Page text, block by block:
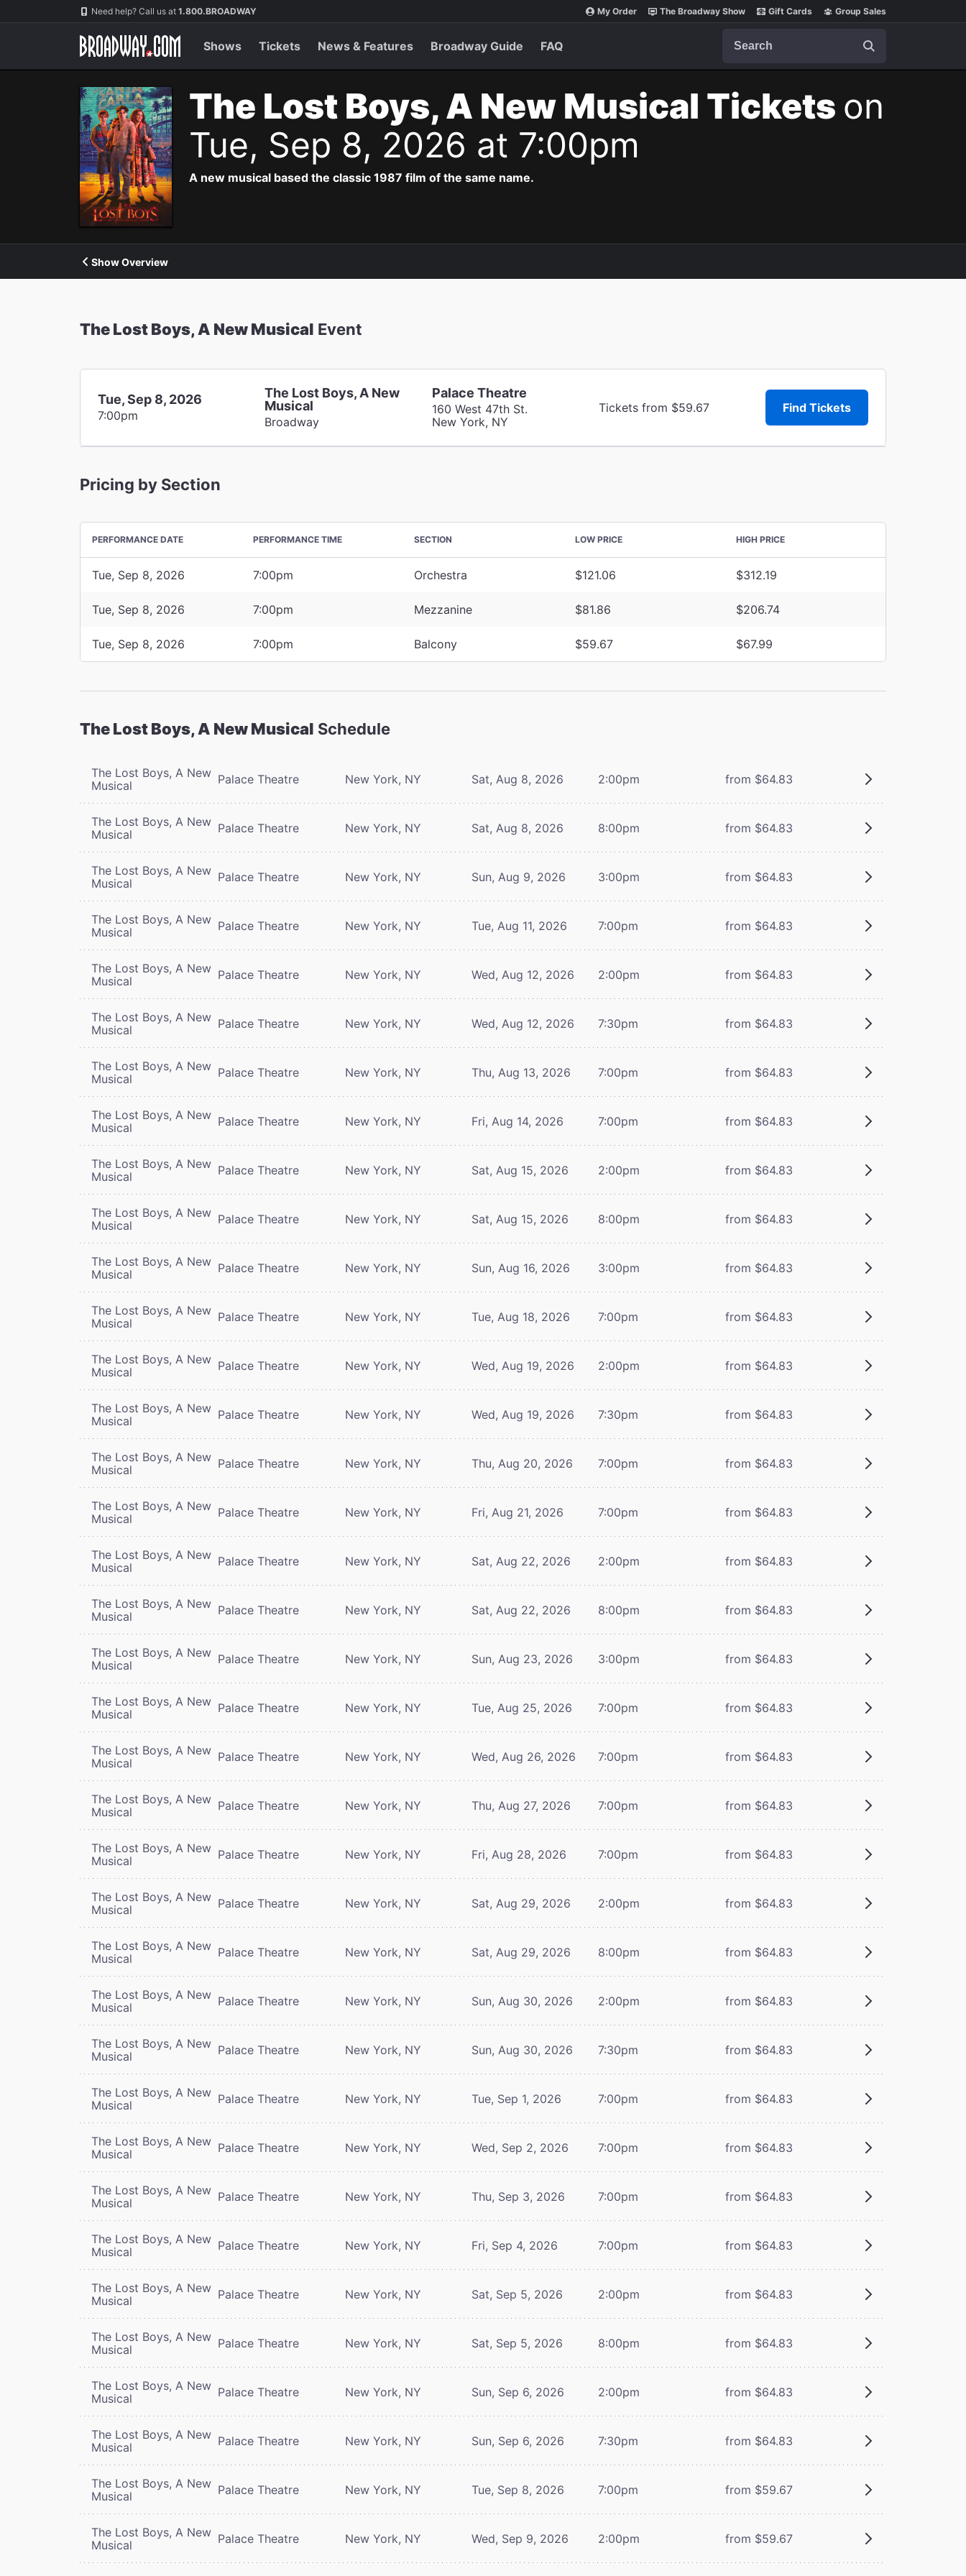
Navigation Need help? Call us at 1.800.BROADWAY My Order The Broadway Show Gift Cards Group Sales
Shows Tickets News & Features Broadway Guide FAQ
The Lost Boys, A New Musical Tickets on
Tue, Sep 8, 2026 at 7:00pm
A new musical based the classic 1987 film of the same name.
Show Overview
The Lost Boys, A New Musical Event
Tue, Sep 8, 2026
7:00pm
The Lost Boys, A New
Musical
Broadway
Palace Theatre
160 West 47th St.
New York, NY
Tickets from $59.67 Find Tickets
Pricing by Section
PERFORMANCE DATE PERFORMANCE TIME SECTION LOW PRICE HIGH PRICE
Tue, Sep 8, 2026 7:00pm Orchestra $121.06 $312.19
Tue, Sep 8, 2026 7:00pm Mezzanine $81.86 $206.74
Tue, Sep 8, 2026 7:00pm Balcony $59.67 $67.99
The Lost Boys, A New Musical Schedule
The Lost Boys, A New
Musical
Palace Theatre New York, NY Sat, Aug 8, 2026 2:00pm from $64.83
The Lost Boys, A New
Musical
Palace Theatre New York, NY Sat, Aug 8, 2026 8:00pm from $64.83
The Lost Boys, A New
Musical
Palace Theatre New York, NY Sun, Aug 9, 2026 3:00pm from $64.83
The Lost Boys, A New
Musical
Palace Theatre New York, NY Tue, Aug 11, 2026 7:00pm from $64.83
The Lost Boys, A New
Musical
Palace Theatre New York, NY Wed, Aug 12, 2026 2:00pm from $64.83
The Lost Boys, A New
Musical
Palace Theatre New York, NY Wed, Aug 12, 2026 7:30pm from $64.83
The Lost Boys, A New
Musical
Palace Theatre New York, NY Thu, Aug 13, 2026 7:00pm from $64.83
The Lost Boys, A New
Musical
Palace Theatre New York, NY Fri, Aug 14, 2026 7:00pm from $64.83
The Lost Boys, A New
Musical
Palace Theatre New York, NY Sat, Aug 15, 2026 2:00pm from $64.83
The Lost Boys, A New
Musical
Palace Theatre New York, NY Sat, Aug 15, 2026 8:00pm from $64.83
The Lost Boys, A New
Musical
Palace Theatre New York, NY Sun, Aug 16, 2026 3:00pm from $64.83
The Lost Boys, A New
Musical
Palace Theatre New York, NY Tue, Aug 18, 2026 7:00pm from $64.83
The Lost Boys, A New
Musical
Palace Theatre New York, NY Wed, Aug 19, 2026 2:00pm from $64.83
The Lost Boys, A New
Musical
Palace Theatre New York, NY Wed, Aug 19, 2026 7:30pm from $64.83
The Lost Boys, A New
Musical
Palace Theatre New York, NY Thu, Aug 20, 2026 7:00pm from $64.83
The Lost Boys, A New
Musical
Palace Theatre New York, NY Fri, Aug 21, 2026 7:00pm from $64.83
The Lost Boys, A New
Musical
Palace Theatre New York, NY Sat, Aug 22, 2026 2:00pm from $64.83
The Lost Boys, A New
Musical
Palace Theatre New York, NY Sat, Aug 22, 2026 8:00pm from $64.83
The Lost Boys, A New
Musical
Palace Theatre New York, NY Sun, Aug 23, 2026 3:00pm from $64.83
The Lost Boys, A New
Musical
Palace Theatre New York, NY Tue, Aug 25, 2026 7:00pm from $64.83
The Lost Boys, A New
Musical
Palace Theatre New York, NY Wed, Aug 26, 2026 7:00pm from $64.83
The Lost Boys, A New
Musical
Palace Theatre New York, NY Thu, Aug 27, 2026 7:00pm from $64.83
The Lost Boys, A New
Musical
Palace Theatre New York, NY Fri, Aug 28, 2026 7:00pm from $64.83
The Lost Boys, A New
Musical
Palace Theatre New York, NY Sat, Aug 29, 2026 2:00pm from $64.83
The Lost Boys, A New
Musical
Palace Theatre New York, NY Sat, Aug 29, 2026 8:00pm from $64.83
The Lost Boys, A New
Musical
Palace Theatre New York, NY Sun, Aug 30, 2026 2:00pm from $64.83
The Lost Boys, A New
Musical
Palace Theatre New York, NY Sun, Aug 30, 2026 7:30pm from $64.83
The Lost Boys, A New
Musical
Palace Theatre New York, NY Tue, Sep 1, 2026 7:00pm from $64.83
The Lost Boys, A New
Musical
Palace Theatre New York, NY Wed, Sep 2, 2026 7:00pm from $64.83
The Lost Boys, A New
Musical
Palace Theatre New York, NY Thu, Sep 3, 2026 7:00pm from $64.83
The Lost Boys, A New
Musical
Palace Theatre New York, NY Fri, Sep 4, 2026 7:00pm from $64.83
The Lost Boys, A New
Musical
Palace Theatre New York, NY Sat, Sep 5, 2026 2:00pm from $64.83
The Lost Boys, A New
Musical
Palace Theatre New York, NY Sat, Sep 5, 2026 8:00pm from $64.83
The Lost Boys, A New
Musical
Palace Theatre New York, NY Sun, Sep 6, 2026 2:00pm from $64.83
The Lost Boys, A New
Musical
Palace Theatre New York, NY Sun, Sep 6, 2026 7:30pm from $64.83
The Lost Boys, A New
Musical
Palace Theatre New York, NY Tue, Sep 8, 2026 7:00pm from $59.67
The Lost Boys, A New
Musical
Palace Theatre New York, NY Wed, Sep 9, 2026 2:00pm from $59.67